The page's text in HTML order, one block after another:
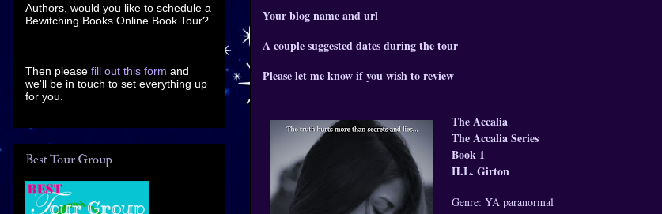
Your blog name and url
A couple suggested dates during the tour
Please let me know if you wish to review
The Accalia
The Accalia Series
Book 1
H.L. Girton
Genre: YA paranormal
Authors, would you like to schedule a
Bewitching Books Online Book Tour?
Then please fill out this form and
we'll be in touch to set everything up
for you.
Best Tour Group